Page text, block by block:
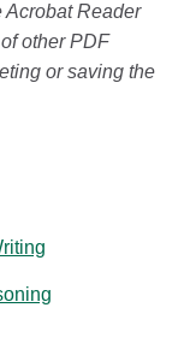
Acrobat Reader
other PDF
or saving the